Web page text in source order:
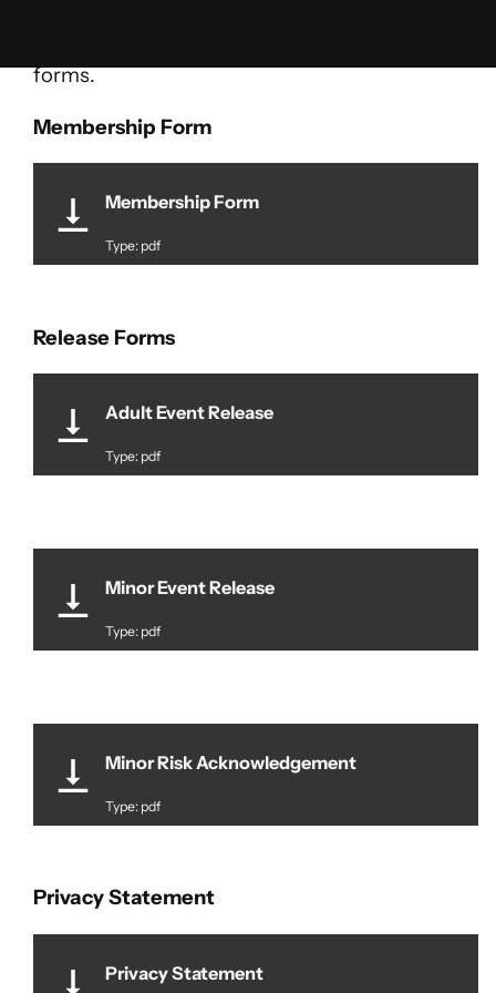
content
forms.
Membership Form
Membership Form
Type: pdf
Release Forms
Adult Event Release
Type: pdf
Minor Event Release
Type: pdf
Minor Risk Acknowledgement
Type: pdf
Privacy Statement
Privacy Statement